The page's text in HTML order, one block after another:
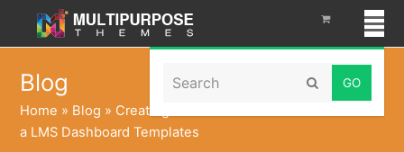
Search Submit
Blog
Home » Blog » Creating a Online Course Dashboard with
a LMS Dashboard Templates